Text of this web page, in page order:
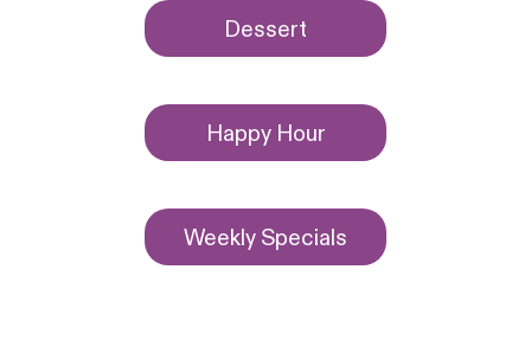
Dessert
Happy Hour
Weekly Specials